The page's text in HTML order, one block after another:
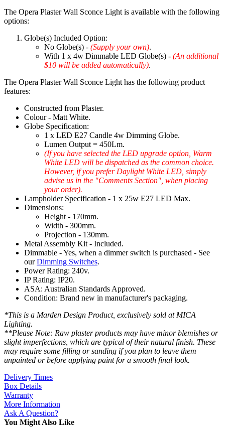
The Opera Plaster Wall Sconce Light is available with the following
options:
Globe(s) Included Option:
No Globe(s) - (Supply your own).
With 1 x 4w Dimmable LED Globe(s) - (An additional
$10 will be added automatically).
The Opera Plaster Wall Sconce Light has the following product
features:
Constructed from Plaster.
Colour - Matt White.
Globe Specification:
1 x LED E27 Candle 4w Dimming Globe.
Lumen Output = 450Lm.
(If you have selected the LED upgrade option, Warm
White LED will be dispatched as the common choice.
However, if you prefer Daylight White LED, simply
advise us in the "Comments Section", when placing
your order).
Lampholder Specification - 1 x 25w E27 LED Max.
Dimensions:
Height - 170mm.
Width - 300mm.
Projection - 130mm.
Metal Assembly Kit - Included.
Dimmable - Yes, when a dimmer switch is purchased - See
ourDimming Switches.
Power Rating: 240v.
IP Rating: IP20.
ASA: Australian Standards Approved.
Condition: Brand new in manufacturer's packaging.
*This is a Marden Design Product, exclusively sold at MICA
Lighting.
**Please Note: Raw plaster products may have minor blemishes or
slight imperfections, which are typical of their natural finish. These
may require some filling or sanding if you plan to leave them
unpainted or before applying paint for a smooth final look.
Delivery Times
Box Details
Warranty
More Information
Ask A Question?
You Might Also Like